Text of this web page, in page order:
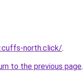
north.click/.
to the previous page.